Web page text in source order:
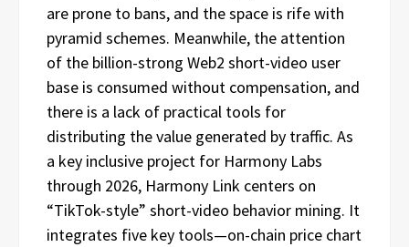
are prone to bans, and the space is rife with
pyramid schemes. Meanwhile, the attention
of the billion-strong Web2 short-video user
base is consumed without compensation, and
there is a lack of practical tools for
distributing the value generated by traffic. As
a key inclusive project for Harmony Labs
through 2026, Harmony Link centers on
“TikTok-style” short-video behavior mining. It
integrates five key tools—on-chain price chart